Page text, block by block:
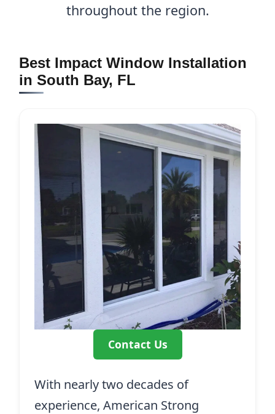
throughout the region.
Best Impact Window Installation
in South Bay, FL
Contact Us
With nearly two decades of
experience, American Strong